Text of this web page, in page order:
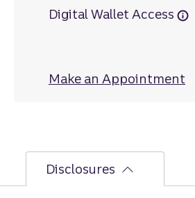
Digital Wallet Access
Make an Appointment
Disclosures